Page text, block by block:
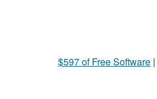
$597 of Free Software |